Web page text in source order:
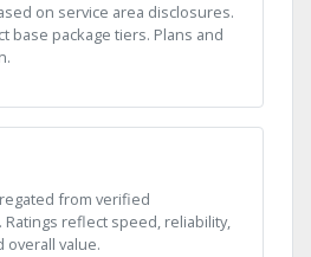
on service area disclosures.
base package tiers. Plans and
from verified
Ratings reflect speed, reliability,
overall value.